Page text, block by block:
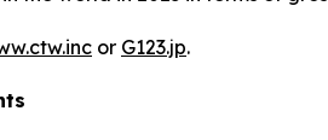
or G123.jp.